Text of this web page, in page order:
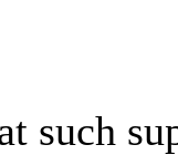
such